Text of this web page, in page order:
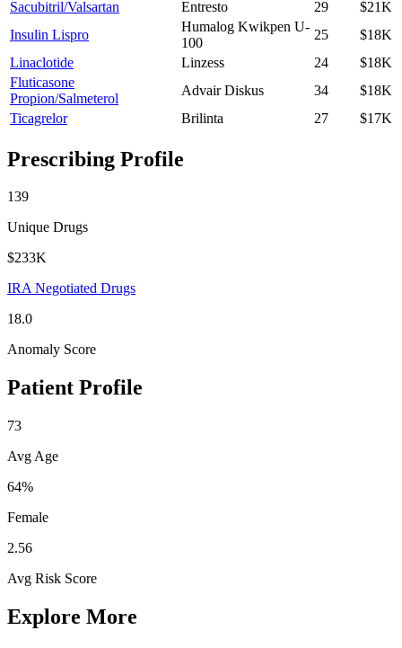
Sacubitril/Valsartan
Entresto 29
$21K
Insulin Lispro
Humalog Kwikpen U-
100
25
$18K
Linaclotide
Linzess 24
$18K
Fluticasone
Propion/Salmeterol
Advair Diskus 34
$18K
Ticagrelor
Brilinta 27 $17K
Prescribing Profile
139
Unique Drugs
$233K
IRA Negotiated Drugs
18.0
Anomaly Score
Patient Profile
73
Avg Age
64%
Female
2.56
Avg Risk Score
Explore More